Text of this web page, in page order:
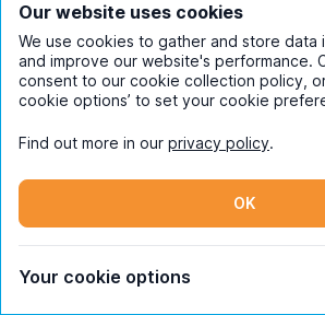
If you’re more interested in pubs and
appreciate her post onNewcastle’s
article onthe most Instagrammable
is perfect for learning about
Newcastle
What students in Newcastle say
Our website uses cookies
We use cookies to gather and store data
and improve our website's performance.
consent to our cookie collection policy,
cookie options’ to set your cookie
Find out more in our privacy policy.
OK
Your cookie options